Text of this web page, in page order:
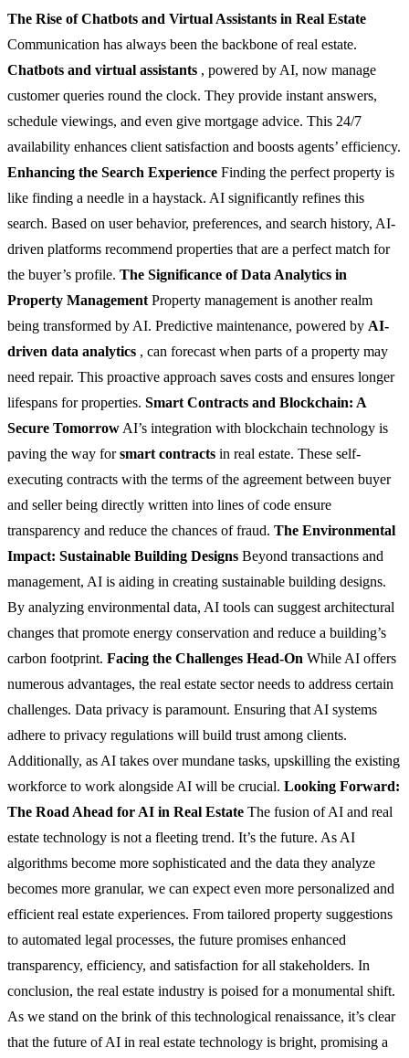
The Rise of Chatbots and Virtual Assistants in Real Estate
Communication has always been the backbone of real estate.
Chatbots and virtual assistants , powered by AI, now manage
customer queries round the clock. They provide instant answers,
schedule viewings, and even give mortgage advice. This 24/7
availability enhances client satisfaction and boosts agents’ efficiency.
Enhancing the Search Experience Finding the perfect property is
like finding a needle in a haystack. AI significantly refines this
search. Based on user behavior, preferences, and search history, AI-
driven platforms recommend properties that are a perfect match for
the buyer’s profile. The Significance of Data Analytics in
Property Management Property management is another realm
being transformed by AI. Predictive maintenance, powered by AI-
driven data analytics , can forecast when parts of a property may
need repair. This proactive approach saves costs and ensures longer
lifespans for properties. Smart Contracts and Blockchain: A
Secure Tomorrow AI’s integration with blockchain technology is
paving the way forsmart contracts in real estate. These self-
executing contracts with the terms of the agreement between buyer
and seller being directly written into lines of code ensure
transparency and reduce the chances of fraud. The Environmental
Impact: Sustainable Building Designs Beyond transactions and
management, AI is aiding in creating sustainable building designs.
By analyzing environmental data, AI tools can suggest architectural
changes that promote energy conservation and reduce a building’s
carbon footprint. Facing the Challenges Head-On While AI offers
numerous advantages, the real estate sector needs to address certain
challenges. Data privacy is paramount. Ensuring that AI systems
adhere to privacy regulations will build trust among clients.
Additionally, as AI takes over mundane tasks, upskilling the existing
workforce to work alongside AI will be crucial. Looking Forward:
The Road Ahead for AI in Real Estate The fusion of AI and real
estate technology is not a fleeting trend. It’s the future. As AI
algorithms become more sophisticated and the data they analyze
becomes more granular, we can expect even more personalized and
efficient real estate experiences. From tailored property suggestions
to automated legal processes, the future promises enhanced
transparency, efficiency, and satisfaction for all stakeholders. In
conclusion, the real estate industry is poised for a monumental shift.
As we stand on the brink of this technological renaissance, it’s clear
that the future of AI in real estate technology is bright, promising a